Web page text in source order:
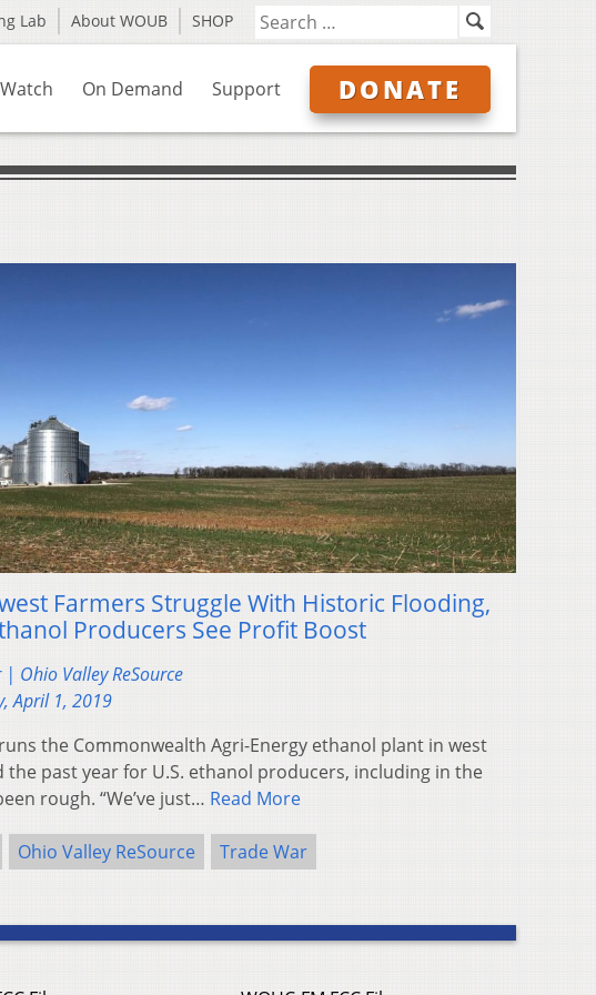
Lab About WOUB SHOP
Watch On Demand Support DONATE
Farmers Struggle With Historic Flooding,
Producers See Profit Boost
Ohio Valley ReSource
April 1, 2019
the Commonwealth Agri-Energy ethanol plant in west
the past year for U.S. ethanol producers, including in the
rough. “We’ve just… Read More
Ohio Valley ReSource Trade War